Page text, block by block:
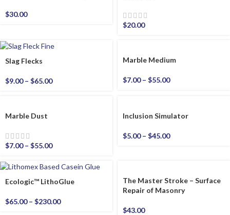
$30.00
$20.00
Slag Flecks
$9.00 – $65.00
Marble Medium
$7.00 – $55.00
Marble Dust
$7.00 – $55.00
Inclusion Simulator
$5.00 – $45.00
Ecologic™ LithoGlue
$65.00 – $230.00
The Master Stroke – Surface
Repair of Masonry
$43.00